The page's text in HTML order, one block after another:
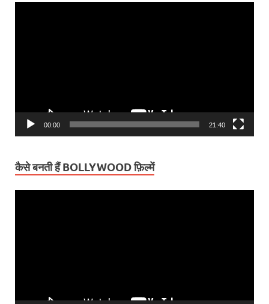
00:00 21:40
कैसे बनती हैं BOLLYWOOD फ़िल्में